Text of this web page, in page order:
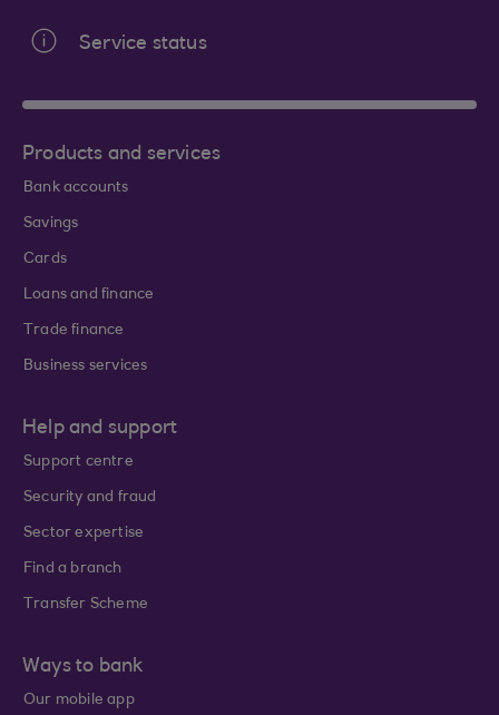
Service status
Products and services
Bank accounts
Savings
Cards
Loans and finance
Trade finance
Business services
Help and support
Support centre
Security and fraud
Sector expertise
Find a branch
Transfer Scheme
Ways to bank
Our mobile app